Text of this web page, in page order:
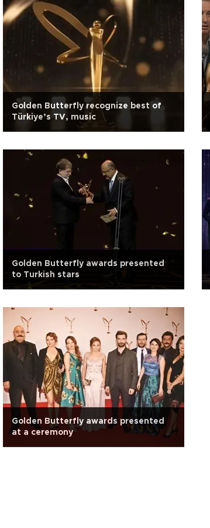
Golden Butterfly recognize best of
Türkiye’s TV, music
Golden Butterfly awards presented
to Turkish stars
Golden Butterfly awards presented
at a ceremony